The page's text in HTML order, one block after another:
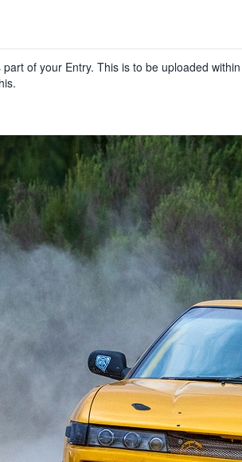
of your Entry. This is to be uploaded